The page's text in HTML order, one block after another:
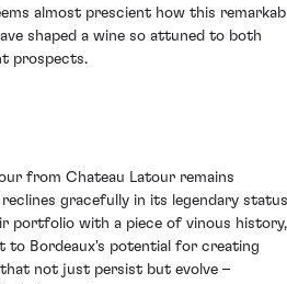
almost prescient how this
shaped a wine so attuned to both
prospects.
from Chateau Latour remains
gracefully in its legendary
portfolio with a piece of vinous history,
to Bordeaux's potential for creating
not just persist but evolve –